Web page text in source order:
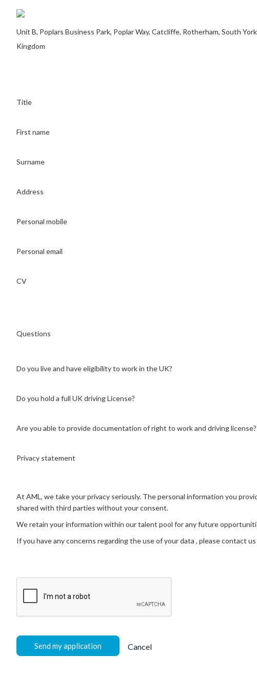
Unit B, Poplars Business Park, Poplar Way, Catcliffe, Rotherham, South
Kingdom
Title
First name
Surname
Address
Personal mobile
Personal email
CV
Questions
Do you live and have eligibility to work in the UK?
Do you hold a full UK driving License?
Are you able to provide documentation of right to work and driving license?
Privacy statement
At AML, we take your privacy seriously. The personal information you
shared with third parties without your consent.
We retain your information within our talent pool for any future
If you have any concerns regarding the use of your data , please contact
Send my application Cancel